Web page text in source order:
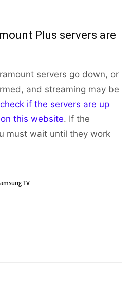
Plus servers are
servers go down, or
and streaming may be
if the servers are up
this website. If the
must wait until they work
TV